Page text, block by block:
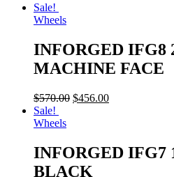
Sale!
Wheels
INFORGED IFG8
MACHINE FACE
$570.00 $456.00
Sale!
Wheels
INFORGED IFG7
BLACK